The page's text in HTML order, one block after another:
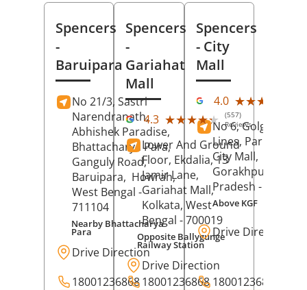
Spencers
-
Baruipara
No 21/3, Sastri
Narendranath,
Abhishek Paradise,
Bhattacharya Para,
Ganguly Road,
Baruipara, Howrah,
West Bengal -
711104
Nearby Bhattacharya
Para
Drive Direction
18001236868
Spencers
-
Gariahat
Mall
4.3 ★★★★★
★★★★★ (557)
Reviews
Lower And Ground
Floor, Ekdalia, 13
Jamir Lane,
Gariahat Mall,
Kolkata, West
Bengal - 700019
Opposite Ballygunge
Railway Station
Drive Direction
18001236868
Spencers
- City
Mall
4.0 ★★★★★
★★★★★
No 6, Golghar,
Lines, Park Road,
City Mall,
Gorakhpur
Pradesh - 273001
Above KGF
Drive Direction
18001236868